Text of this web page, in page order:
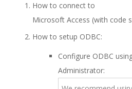
How to connect to
Microsoft Access (with code
How to setup ODBC:
Configure ODBC
Administrator: